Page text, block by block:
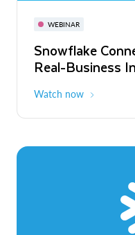
WEBINAR
Snowflake
Real-Business
Watch now
November 3-6
The Agentic
to ROI